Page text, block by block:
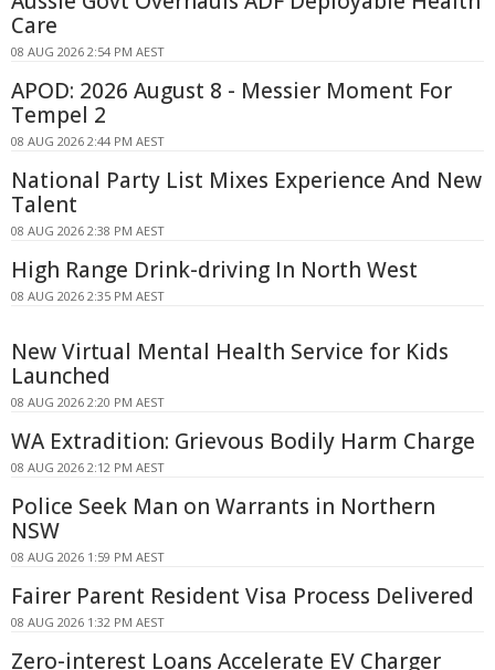
Care
08 AUG 2026 2:54 PM AEST
APOD: 2026 August 8 - Messier Moment For
Tempel 2
08 AUG 2026 2:44 PM AEST
National Party List Mixes Experience And New
Talent
08 AUG 2026 2:38 PM AEST
High Range Drink-driving In North West
08 AUG 2026 2:35 PM AEST
New Virtual Mental Health Service for Kids
Launched
08 AUG 2026 2:20 PM AEST
WA Extradition: Grievous Bodily Harm Charge
08 AUG 2026 2:12 PM AEST
Police Seek Man on Warrants in Northern
NSW
08 AUG 2026 1:59 PM AEST
Fairer Parent Resident Visa Process Delivered
08 AUG 2026 1:32 PM AEST
Zero-interest Loans Accelerate EV Charger